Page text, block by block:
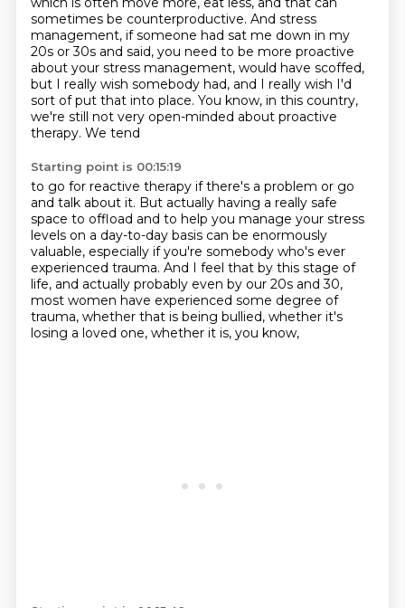
sometimes be counterproductive. And stress
management, if someone had sat me down in my
20s or 30s and said, you need to be more proactive
about your stress management, would have scoffed,
but I really wish somebody had, and I really wish I'd
sort of put that into place. You know, in this country,
we're still not very open-minded about proactive
therapy. We tend
Starting point is 00:15:19
to go for reactive therapy if there's a problem or go
and talk about it. But actually having a really safe
space to offload and to help you manage your stress
levels on a day-to-day basis can be enormously
valuable, especially if you're somebody who's ever
experienced trauma. And I feel that by this stage of
life, and actually probably even by our 20s and 30,
most women have experienced some degree of
trauma, whether that is being bullied, whether it's
losing a loved one, whether it is, you know,